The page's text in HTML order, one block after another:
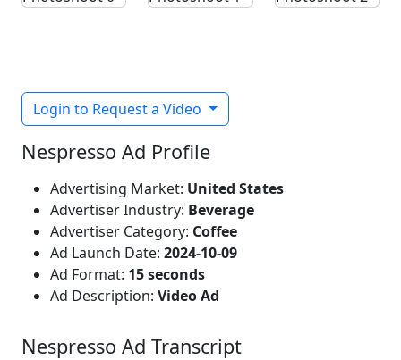
Login to Request a Video
Nespresso Ad Profile
Advertising Market: United States
Advertiser Industry: Beverage
Advertiser Category: Coffee
Ad Launch Date: 2024-10-09
Ad Format: 15 seconds
Ad Description: Video Ad
Nespresso Ad Transcript